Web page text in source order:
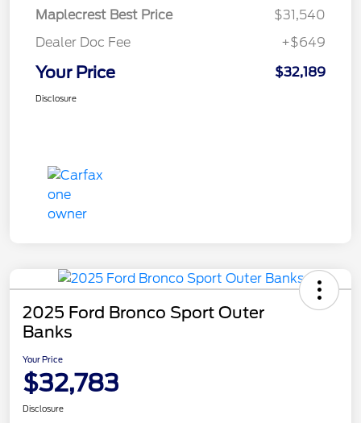
Maplecrest Best Price
$31,540
Dealer Doc Fee
+$649
Your Price $32,189
Disclosure
2025 Ford Bronco Sport Outer
Banks
Your Price
$32,783
Disclosure